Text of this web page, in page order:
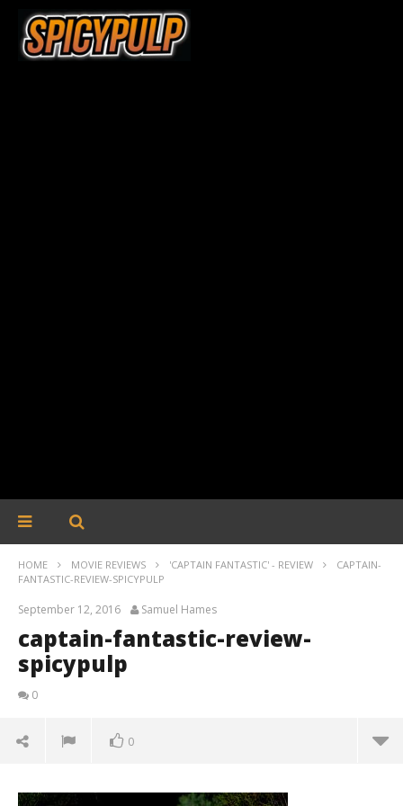
HOME MOVIE REVIEWS 'CAPTAIN FANTASTIC' - REVIEW
CAPTAIN-
FANTASTIC-REVIEW-SPICYPULP
September 12, 2016 Samuel Hames
captain-fantastic-review-
spicypulp
0
0